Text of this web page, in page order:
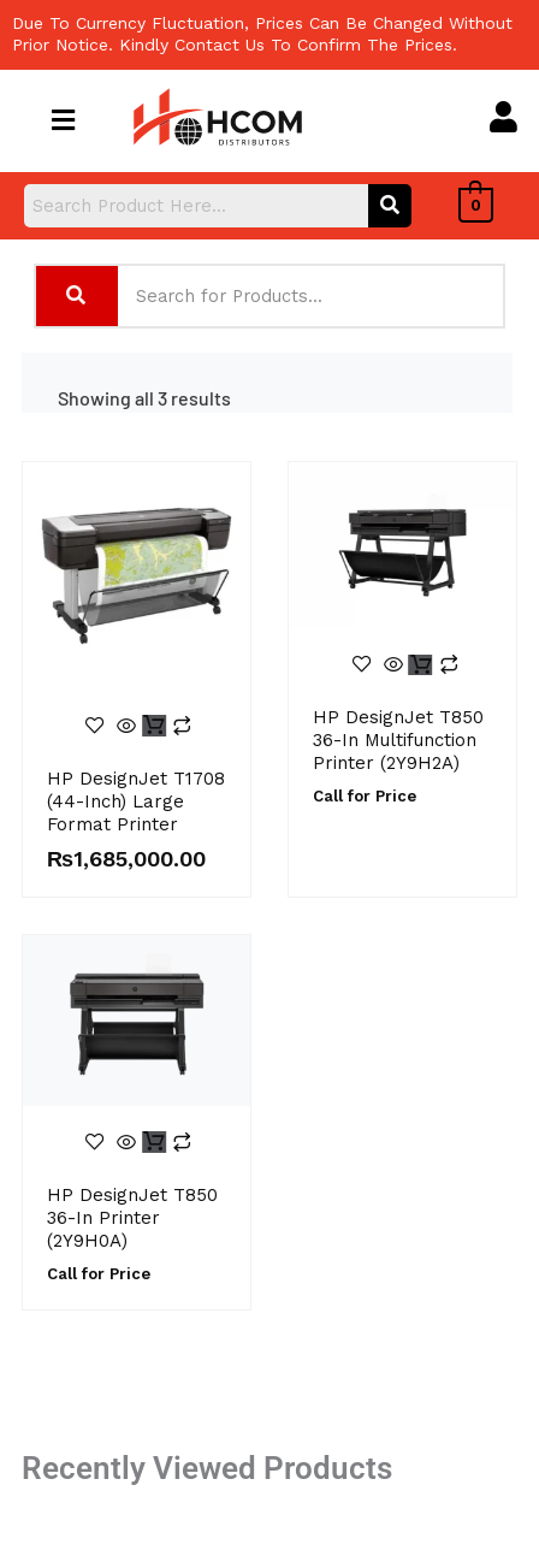
to
content
Due To Currency Fluctuation, Prices Can Be Changed Without
Prior Notice. Kindly Contact Us To Confirm The Prices.
0
Showing all 3 results
HP DesignJet T1708
(44-Inch) Large
Format Printer
₨1,685,000.00
HP DesignJet T850
36-In Multifunction
Printer (2Y9H2A)
Call for Price
HP DesignJet T850
36-In Printer
(2Y9H0A)
Call for Price
Recently Viewed Products